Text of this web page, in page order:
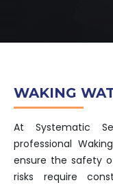
WAKING
At Systematic
professional
ensure the safety
risks require